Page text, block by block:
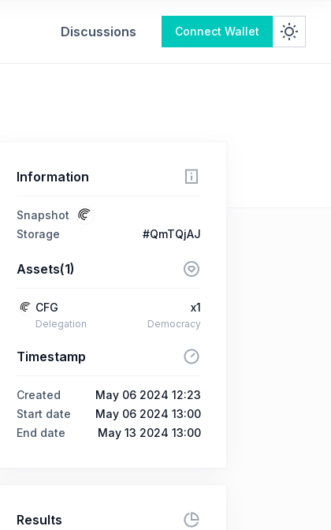
Discussions Connect Wallet
Information
Snapshot
Storage
#QmTQjAJ
Assets(1)
CFG
Delegation
x1
Democracy
Timestamp
Created
May 06 2024 12:23
Start date
May 06 2024 13:00
End date
May 13 2024 13:00
Results